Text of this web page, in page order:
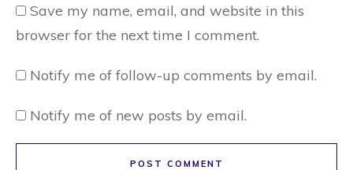
Save my name, email, and website in this
browser for the next time I comment.
Notify me of follow-up comments by email.
Notify me of new posts by email.
POST COMMENT